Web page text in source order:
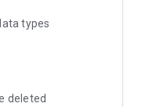
types
deleted